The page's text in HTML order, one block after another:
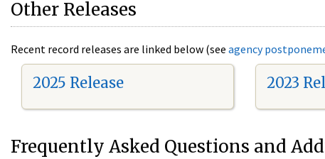
Other Releases
Recent record releases are linked below (see agency
2025 Release 2023
Frequently Asked Questions and